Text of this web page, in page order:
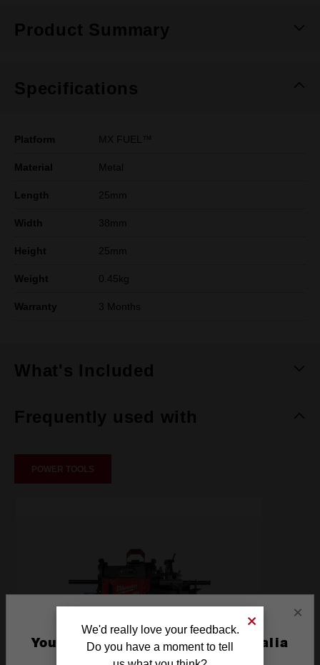
Product Summary
Specifications
Platform MX FUEL™
Material Metal
Length 25mm
Width 38mm
Height 25mm
Weight 0.45kg
Warranty 3 Months
What's Included
Frequently used with
POWER TOOLS
×
You are currently on the Australia
Site
We'd really love your feedback.
Do you have a moment to tell